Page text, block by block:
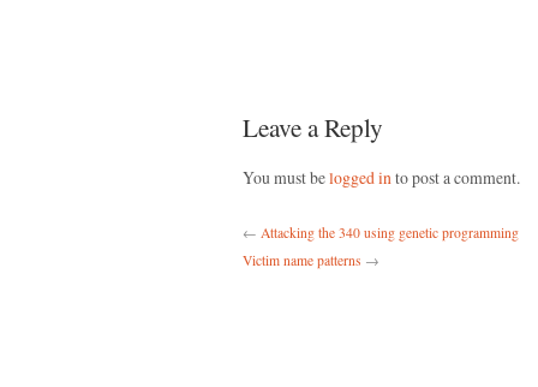
Leave a Reply
You must belogged into post a comment.
← Attacking the 340 using genetic programming
Victim name patterns →